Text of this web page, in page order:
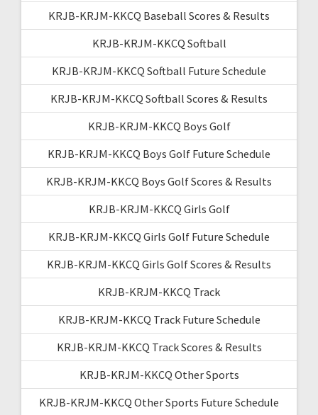
KRJB-KRJM-KKCQ Baseball Scores & Results
KRJB-KRJM-KKCQ Softball
KRJB-KRJM-KKCQ Softball Future Schedule
KRJB-KRJM-KKCQ Softball Scores & Results
KRJB-KRJM-KKCQ Boys Golf
KRJB-KRJM-KKCQ Boys Golf Future Schedule
KRJB-KRJM-KKCQ Boys Golf Scores & Results
KRJB-KRJM-KKCQ Girls Golf
KRJB-KRJM-KKCQ Girls Golf Future Schedule
KRJB-KRJM-KKCQ Girls Golf Scores & Results
KRJB-KRJM-KKCQ Track
KRJB-KRJM-KKCQ Track Future Schedule
KRJB-KRJM-KKCQ Track Scores & Results
KRJB-KRJM-KKCQ Other Sports
KRJB-KRJM-KKCQ Other Sports Future Schedule